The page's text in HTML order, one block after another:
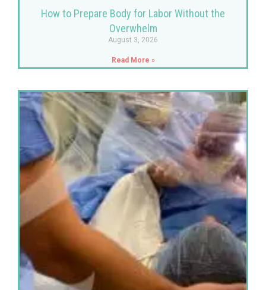
How to Prepare Body for Labor Without the
Overwhelm
August 3, 2026
Read More »